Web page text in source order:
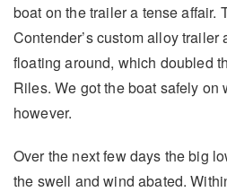
boat on the trailer a tense affair.
Contender’s custom alloy
floating around, which doubled
Riles. We got the boat safely on
however.
Over the next few days the big
the swell and wind abated.